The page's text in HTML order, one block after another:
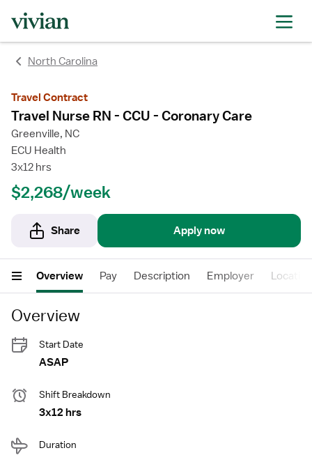
North Carolina
Travel Contract
Travel Nurse RN - CCU - Coronary Care
Greenville, NC
ECU Health
3x12 hrs
$2,268/week
Share Apply now
Overview Pay Description Employer Location
Overview
Start Date
ASAP
Shift Breakdown
3x12 hrs
Duration